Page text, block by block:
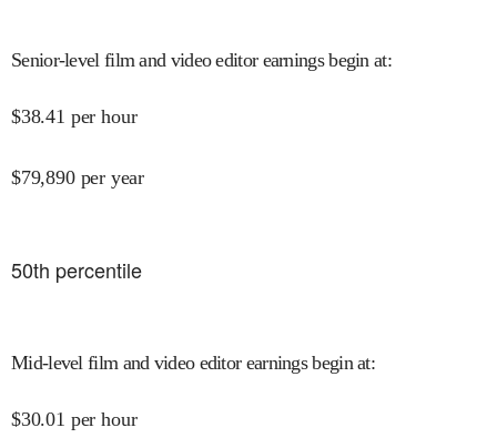
Senior-level film and video editor earnings begin at:
$38.41 per hour
$79,890 per year
50th percentile
Mid-level film and video editor earnings begin at:
$30.01 per hour